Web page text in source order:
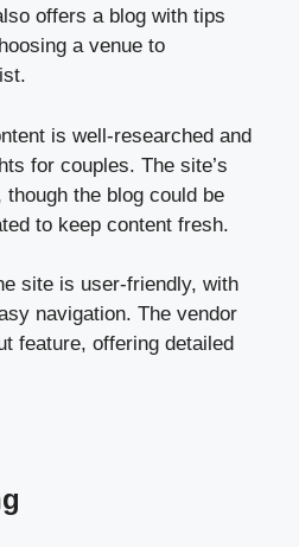
offers a blog with tips
a venue to
is well-researched and
for couples. The site’s
the blog could be
to keep content fresh.
site is user-friendly, with
navigation. The vendor
feature, offering detailed